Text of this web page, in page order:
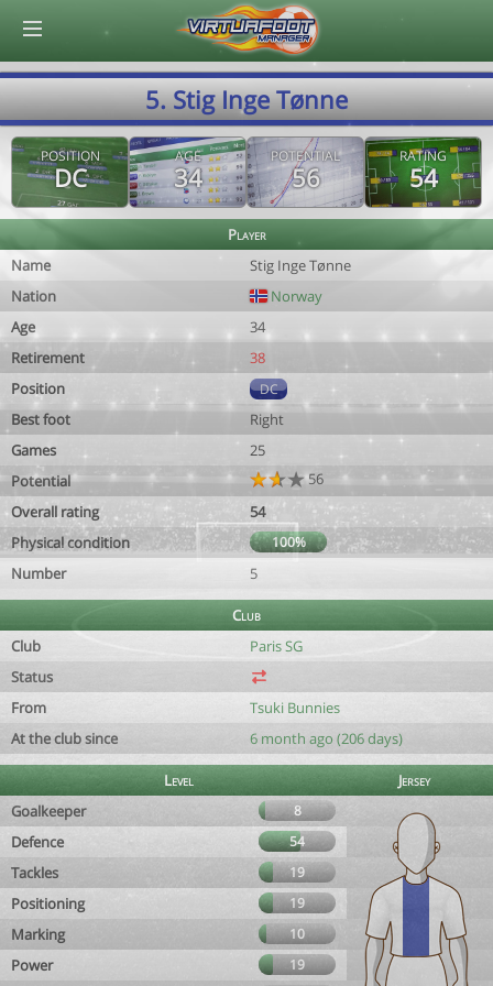
5. Stig Inge Tønne
POSITION
DC
AGE
34
POTENTIAL
56
RATING
54
Player
Name
Stig Inge Tønne
Nation
Norway
Age
34
Retirement
38
Position
DC
Best foot
Right
Games
25
Potential
56
Overall rating
54
Physical condition
100%
Number 5
Club
Club
Paris SG
Status
From
Tsuki Bunnies
At the club since
6 month ago (206 days)
Level
Jersey
Goalkeeper
8
Defence 54
Tackles 19
Positioning 19
Marking 10
Power 19
© Virtuafoot Manager by Aymeric Le Corre 202608081929